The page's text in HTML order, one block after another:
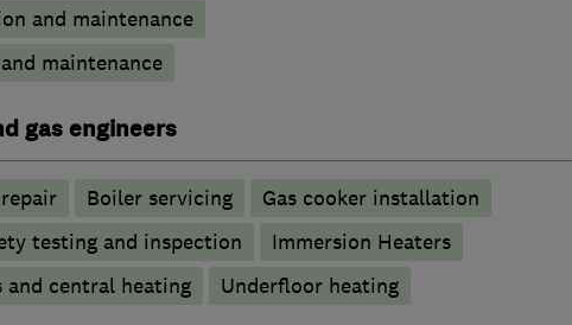
and maintenance
maintenance
gas engineers
Boiler servicing
Gas cooker installation
testing and inspection
Immersion Heaters
and central heating Underfloor heating